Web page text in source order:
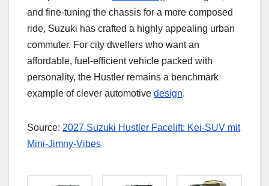
and fine-tuning the chassis for a more composed
ride, Suzuki has crafted a highly appealing urban
commuter. For city dwellers who want an
affordable, fuel-efficient vehicle packed with
personality, the Hustler remains a benchmark
example of clever automotive design.
Source: 2027 Suzuki Hustler Facelift: Kei-SUV mit
Mini-Jimny-Vibes